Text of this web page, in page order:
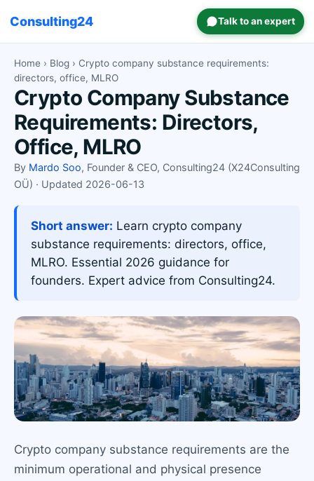
Consulting24 Talk to an expert
Home › Blog › Crypto company substance requirements:
directors, office, MLRO
Crypto Company Substance
Requirements: Directors,
Office, MLRO
By Mardo Soo, Founder & CEO, Consulting24 (X24Consulting
OÜ) · Updated 2026-06-13
Short answer: Learn crypto company
substance requirements: directors, office,
MLRO. Essential 2026 guidance for
founders. Expert advice from Consulting24.
Crypto company substance requirements are the
minimum operational and physical presence